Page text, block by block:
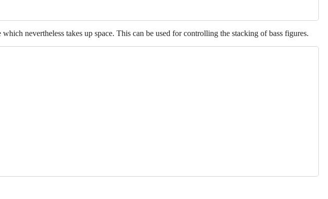
which nevertheless takes up space. This can be used for controlling the stacking of bass figures.